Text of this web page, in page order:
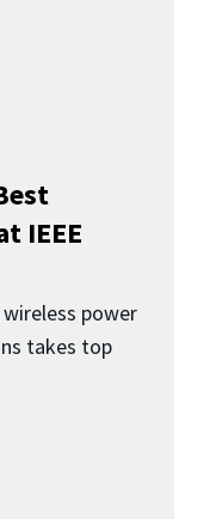
IEEE
wireless power
takes top